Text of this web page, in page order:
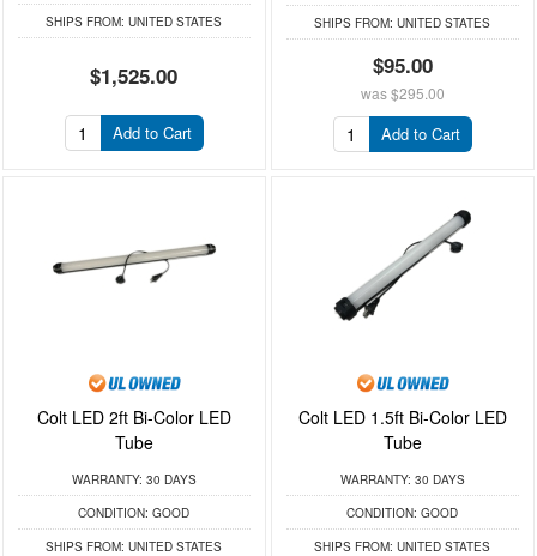
SHIPS FROM: UNITED STATES
$1,525.00
Add to Cart
SHIPS FROM: UNITED STATES
$95.00
was$295.00
Add to Cart
Colt LED 2ft Bi-Color LED
Tube
WARRANTY: 30 DAYS
CONDITION: GOOD
SHIPS FROM: UNITED STATES
Colt LED 1.5ft Bi-Color LED
Tube
WARRANTY: 30 DAYS
CONDITION: GOOD
SHIPS FROM: UNITED STATES